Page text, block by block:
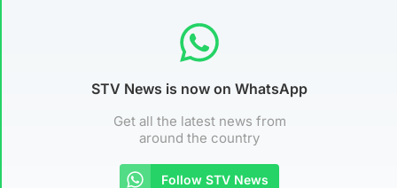
STV News is now on WhatsApp
Get all the latest news from
around the country
Follow STV News